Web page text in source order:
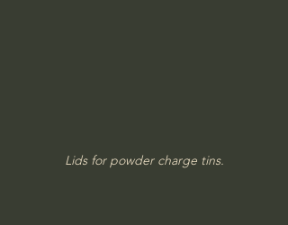
Lids for powder charge tins.